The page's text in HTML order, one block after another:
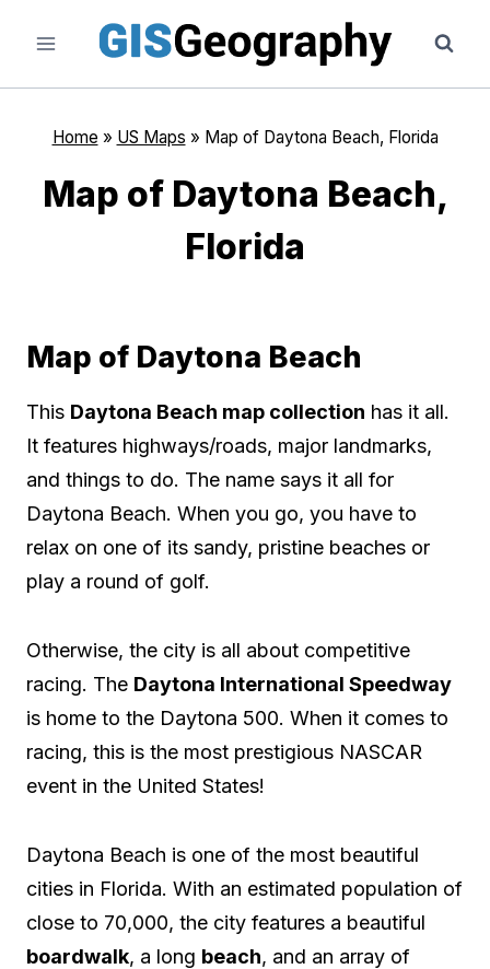
content
Home » US Maps » Map of Daytona Beach, Florida
Map of Daytona Beach,
Florida
Map of Daytona Beach
This Daytona Beach map collection has it all.
It features highways/roads, major landmarks,
and things to do. The name says it all for
Daytona Beach. When you go, you have to
relax on one of its sandy, pristine beaches or
play a round of golf.
Otherwise, the city is all about competitive
racing. The Daytona International Speedway
is home to the Daytona 500. When it comes to
racing, this is the most prestigious NASCAR
event in the United States!
Daytona Beach is one of the most beautiful
cities in Florida. With an estimated population of
close to 70,000, the city features a beautiful
boardwalk, a long beach, and an array of